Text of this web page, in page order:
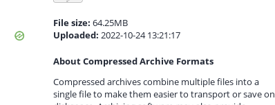
File size: 64.25MB
Uploaded: 2022-10-24 13:21:17
About Compressed Archive Formats
Compressed archives combine multiple files into a
single file to make them easier to transport or save on